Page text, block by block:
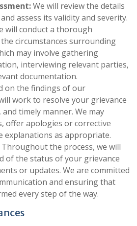
We will review the details
assess its validity and severity.
will conduct a thorough
circumstances surrounding
may involve gathering
interviewing relevant parties,
documentation.
on the findings of our
work to resolve your grievance
timely manner. We may
offer apologies or corrective
explanations as appropriate.
Throughout the process, we will
of the status of your grievance
or updates. We are committed
and ensuring that
every step of the way.